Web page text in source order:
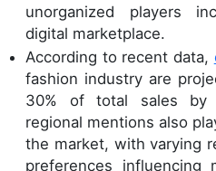
unorganized players
digital marketplace.
According to recent data,
fashion industry are
30% of total sales by
regional mentions also
the market, with varying
preferences influencing